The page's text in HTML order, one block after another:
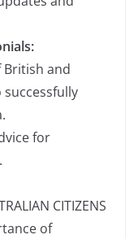
British and
for
CITIZENS
of